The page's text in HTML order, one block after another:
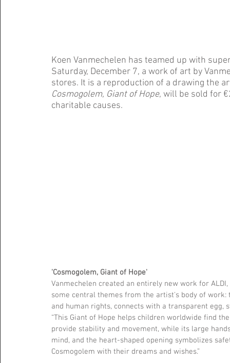
Koen Vanmechelen has teamed up with
Saturday, December 7, a work of art by
stores. It is a reproduction of a drawing the
Cosmogolem, Giant of Hope, will be sold for
charitable causes.
'Cosmogolem, Giant of Hope'
Vanmechelen created an entirely new work for
some central themes from the artist's body of
and human rights, connects with a transparent egg,
“This Giant of Hope helps children worldwide find
provide stability and movement, while its large
mind, and the heart-shaped opening symbolizes
Cosmogolem with their dreams and wishes.”